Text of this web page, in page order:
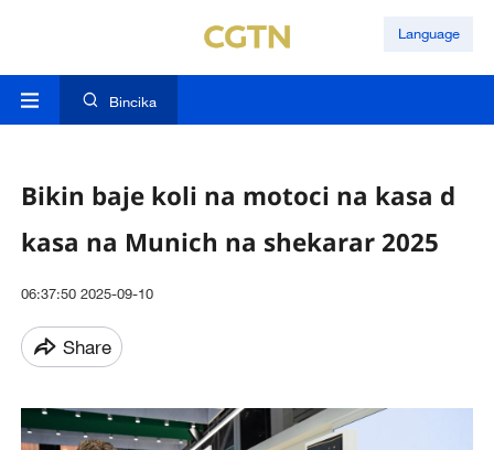
Language
Bincika
Bikin baje koli na motoci na kasa d
kasa na Munich na shekarar 2025
06:37:50 2025-09-10
Share